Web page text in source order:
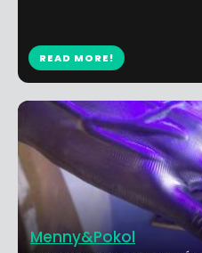
Menny&Pokol
READ MORE!